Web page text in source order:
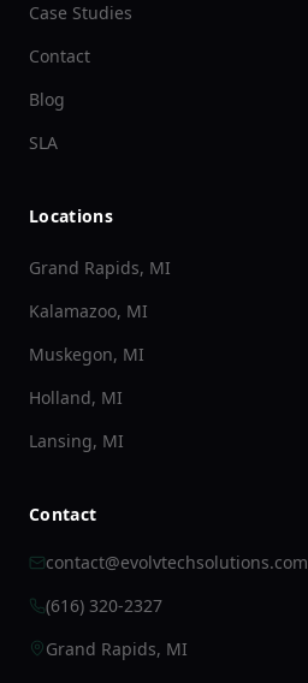
Case Studies
Contact
Blog
SLA
Locations
Grand Rapids, MI
Kalamazoo, MI
Muskegon, MI
Holland, MI
Lansing, MI
Contact
contact@evolvtechsolutions.com
(616) 320-2327
Grand Rapids, MI